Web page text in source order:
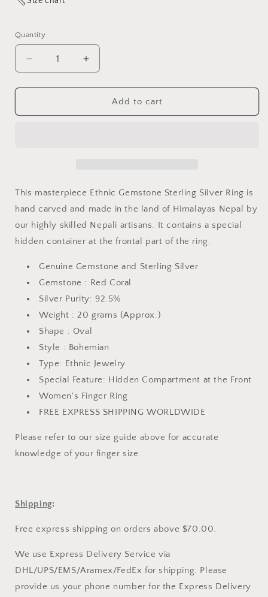
Quantity
Quantity
Decrease
quantity
for
CORAL
WOMEN
HIDDEN
CONTAINER
(POISON
RING)
Increase
quantity
for
CORAL
WOMEN
HIDDEN
CONTAINER
(POISON
RING)
Add to cart
This masterpiece Ethnic Gemstone Sterling Silver Ring is
hand carved and made in the land of Himalayas Nepal by
our highly skilled Nepali artisans. It contains a special
hidden container at the frontal part of the ring.
Genuine Gemstone and Sterling Silver
Gemstone : Red Coral
Silver Purity: 92.5%
Weight : 20 grams (Approx.)
Shape : Oval
Style : Bohemian
Type: Ethnic Jewelry
Special Feature: Hidden Compartment at the Front
Women's Finger Ring
FREE EXPRESS SHIPPING WORLDWIDE
Please refer to our size guide above for accurate
knowledge of your finger size.
Shipping:
Free express shipping on orders above $70.00.
We use Express Delivery Service via
DHL/UPS/EMS/Aramex/FedEx for shipping. Please
provide us your phone number for the Express Delivery